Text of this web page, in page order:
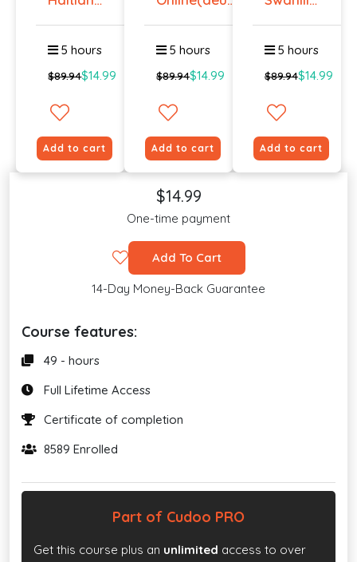
5 hours
$89.94$14.99
Add to cart
5 hours
$89.94$14.99
Add to cart
5 hours
$89.94$14.99
Add to cart
$14.99
One-time payment
Add To Cart
14-Day Money-Back Guarantee
Course features:
49 - hours
Full Lifetime Access
Certificate of completion
8589 Enrolled
Part of Cudoo PRO
Get this course plus an unlimited access to over